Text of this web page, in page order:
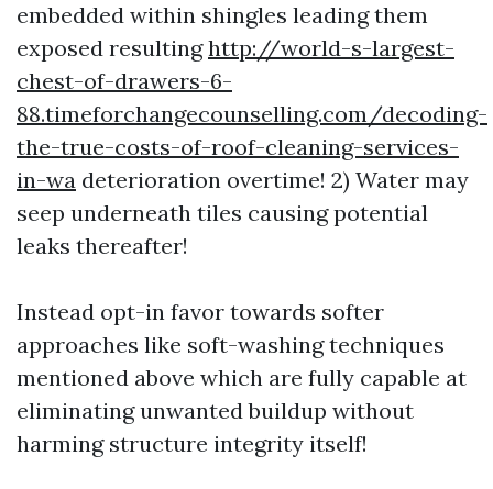
embedded within shingles leading them
exposed resultinghttp://world-s-largest-
chest-of-drawers-6-
88.timeforchangecounselling.com/decoding-
the-true-costs-of-roof-cleaning-services-
in-wa deterioration overtime! 2) Water may
seep underneath tiles causing potential
leaks thereafter!
Instead opt-in favor towards softer
approaches like soft-washing techniques
mentioned above which are fully capable at
eliminating unwanted buildup without
harming structure integrity itself!